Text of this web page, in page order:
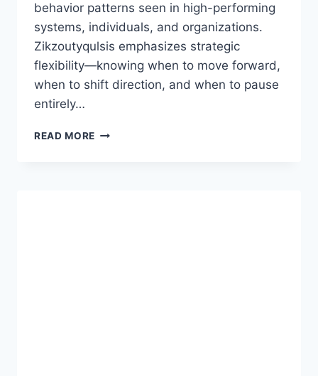
behavior patterns seen in high-performing
systems, individuals, and organizations.
Zikzoutyqulsis emphasizes strategic
flexibility—knowing when to move forward,
when to shift direction, and when to pause
entirely…
READ MORE ZIKZOUTYQULSIS: